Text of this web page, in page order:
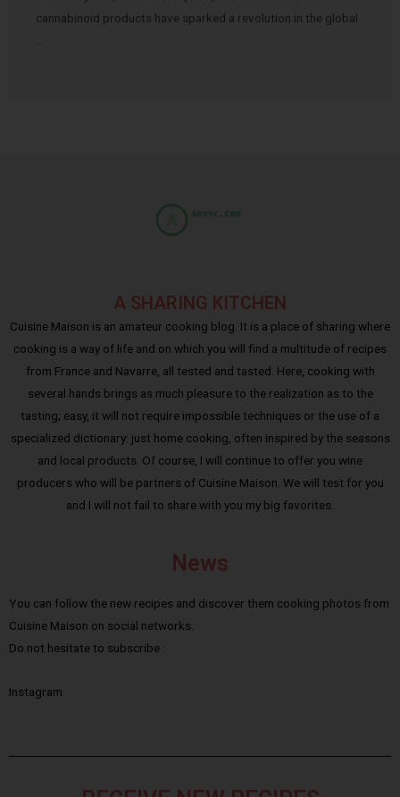
cannabinoid products have sparked a revolution in the global
A SHARING KITCHEN
Cuisine Maison is an amateur cooking blog. It is a place of sharing where
cooking is a way of life and on which you will find a multitude of recipes
from France and Navarre, all tested and tasted. Here, cooking with
several hands brings as much pleasure to the realization as to the
tasting; easy, it will not require impossible techniques or the use of a
specialized dictionary: just home cooking, often inspired by the seasons
and local products. Of course, I will continue to offer you wine
producers who will be partners of Cuisine Maison. We will test for you
and I will not fail to share with you my big favorites.
News
You can follow the new recipes and discover them cooking photos from
Cuisine Maison on social networks.
Do not hesitate to subscribe :
Instagram